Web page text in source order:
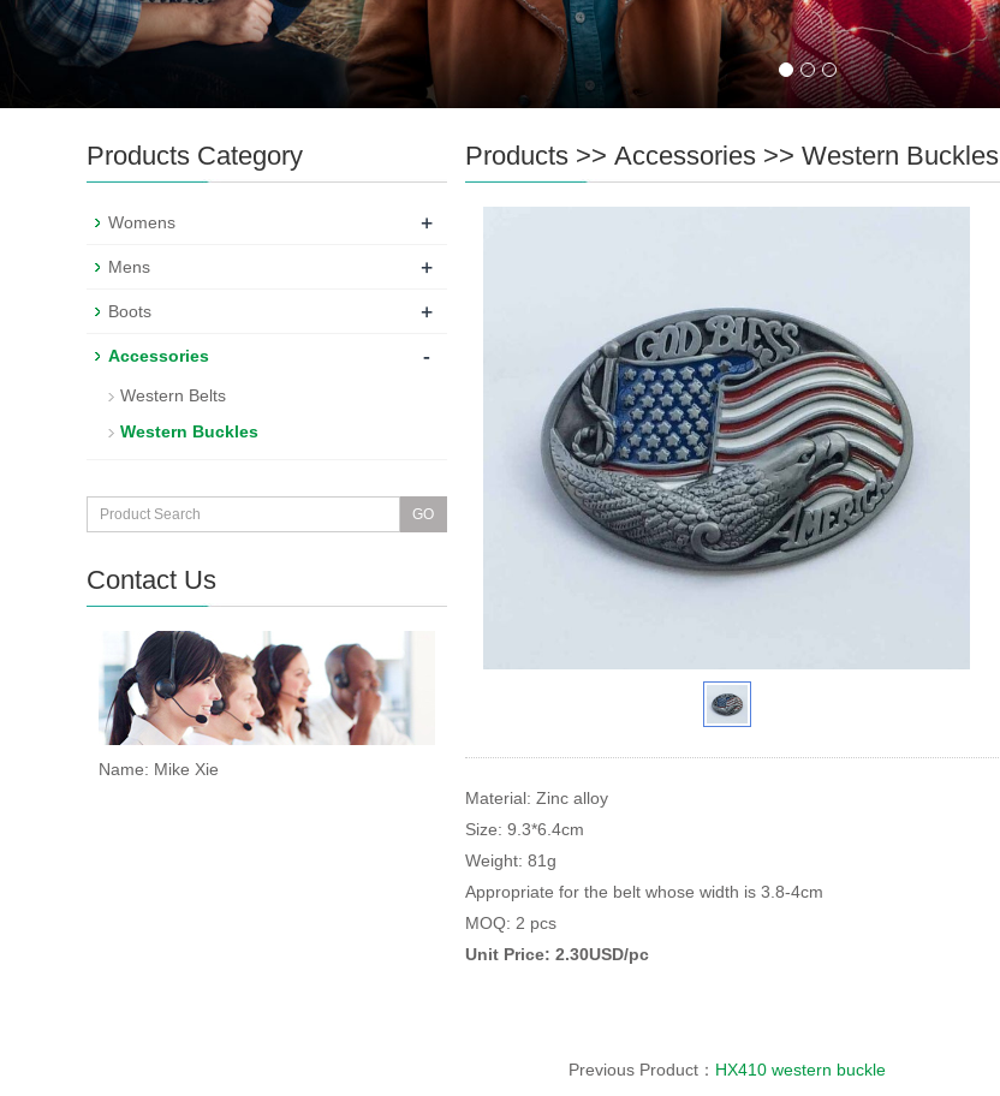
Products >> Accessories >> Western Buckles
Material: Zinc alloy
Size: 9.3*6.4cm
Weight: 81g
Appropriate for the belt whose width is 3.8-4cm
MOQ: 2 pcs
Unit Price: 2.30USD/pc
Previous Product： HX410 western buckle
Products Category
Womens +
Mens +
Boots +
Accessories -
Western Belts
Western Buckles
Contact Us
Name: Mike Xie